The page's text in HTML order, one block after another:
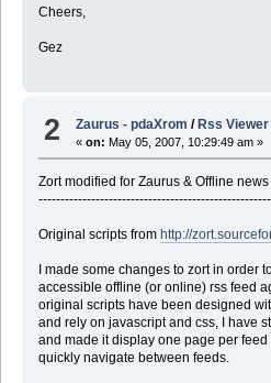
Cheers,
Gez
2 Zaurus - pdaXrom /Rss
«on: May 05, 2007, 10:29:49 am »
Zort modified for Zaurus & Offline
Original scripts from http://
I made some changes to zort in order
accessible offline (or online) rss feed
original scripts have been designed
and rely on javascript and css, I have
and made it display one page per
quickly navigate between feeds.